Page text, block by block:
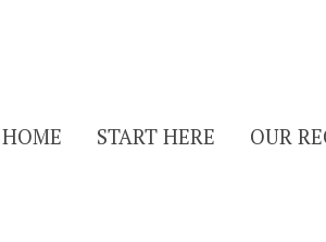
HOME START HERE OUR